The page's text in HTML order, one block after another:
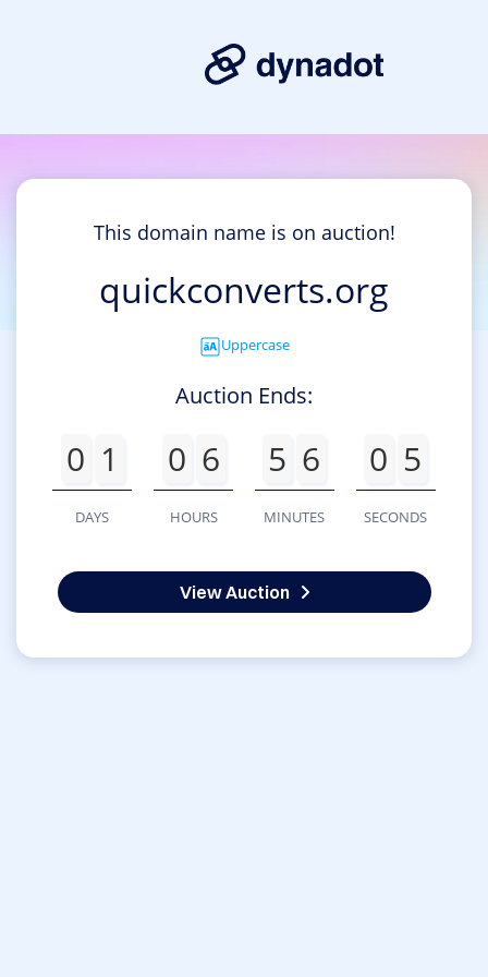
This domain name is on auction!
quickconverts.org
Uppercase
Auction Ends:
0 1
DAYS
0 6
HOURS
5 6
MINUTES
0 5
SECONDS
View Auction